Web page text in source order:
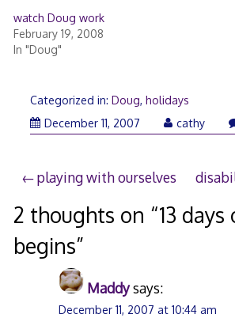
watch Doug work
February 19, 2008
In "Doug"
Categorized in: Doug, holidays
December 11, 2007
cathy
Post
navigation
playing with ourselves
2 thoughts on “13
begins”
Maddysays:
December 11, 2007 at 10:44 am